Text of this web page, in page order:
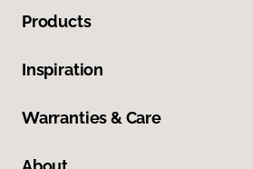
Products
Inspiration
Warranties & Care